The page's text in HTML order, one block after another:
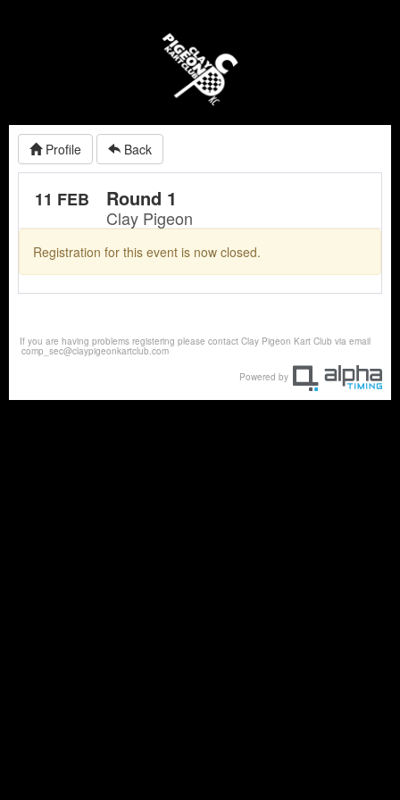
Profile Back
11 FEB Round 1
Clay Pigeon
Registration for this event is now closed.
If you are having problems registering please contact Clay Pigeon Kart Club via email
comp_sec@claypigeonkartclub.com
Powered by